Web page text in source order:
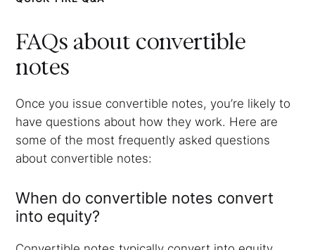
FAQs about convertible
notes
Once you issue convertible notes, you’re likely to
have questions about how they work. Here are
some of the most frequently asked questions
about convertible notes:
When do convertible notes convert
into equity?